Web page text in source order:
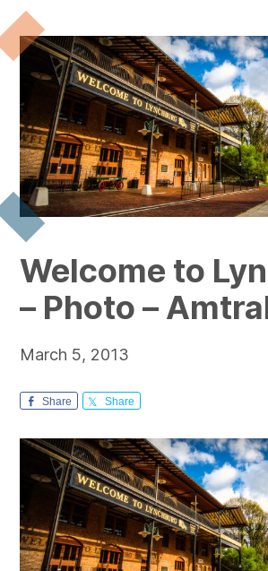
Welcome to
– Photo –
March 5, 2013
Share Share